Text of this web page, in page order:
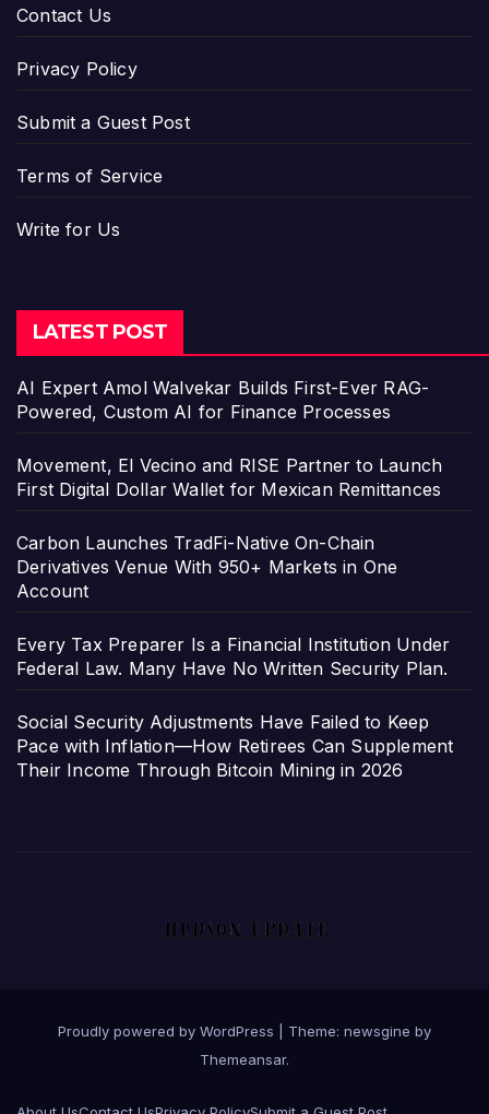
Contact Us
Privacy Policy
Submit a Guest Post
Terms of Service
Write for Us
LATEST POST
AI Expert Amol Walvekar Builds First-Ever RAG-
Powered, Custom AI for Finance Processes
Movement, El Vecino and RISE Partner to Launch
First Digital Dollar Wallet for Mexican Remittances
Carbon Launches TradFi-Native On-Chain
Derivatives Venue With 950+ Markets in One
Account
Every Tax Preparer Is a Financial Institution Under
Federal Law. Many Have No Written Security Plan.
Social Security Adjustments Have Failed to Keep
Pace with Inflation—How Retirees Can Supplement
Their Income Through Bitcoin Mining in 2026
Proudly powered by WordPress
Theme: newsgine by
Themeansar.